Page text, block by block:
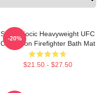
Stipe Miocic Heavyweight UFC
Champion Firefighter Bath Mat
$21.50 - $27.50
-20%